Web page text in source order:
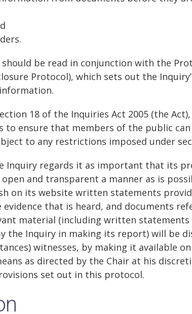
be read in conjunction with the
Protocol), which sets out the
18 of the Inquiries Act 2005 (the
to ensure that members of the public
to any restrictions imposed under
Inquiry regards it as important that its
and transparent a manner as is
on its website written statements
that is heard, and documents
material (including written
the Inquiry in making its report) will be
witnesses, by making it available
as directed by the Chair at his
set out in this protocol.